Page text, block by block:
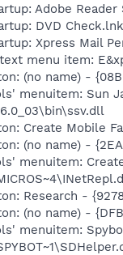
Adobe
DVD
Xpress Mail
menu item:
(no name) -
menuitem: Sun
Create Mobile
(no name) -
menuitem:
Research -
(no name) -
menuitem: